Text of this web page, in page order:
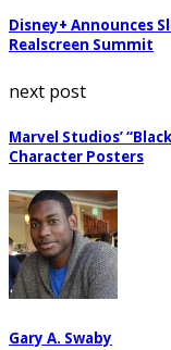
Disney+ Announces
Realscreen Summit
next post
Marvel Studios’
Character Posters
Gary A. Swaby